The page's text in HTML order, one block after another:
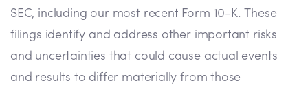
SEC, including our most recent Form 10-K. These
filings identify and address other important risks
and uncertainties that could cause actual events
and results to differ materially from those